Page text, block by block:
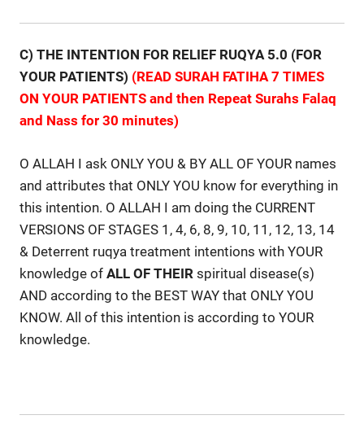
C) THE INTENTION FOR RELIEF RUQYA 5.0 (FOR
YOUR PATIENTS) (READ SURAH FATIHA 7 TIMES
ON YOUR PATIENTS and then Repeat Surahs Falaq
and Nass for 30 minutes)
O ALLAH I ask ONLY YOU & BY ALL OF YOUR names
and attributes that ONLY YOU know for everything in
this intention. O ALLAH I am doing the CURRENT
VERSIONS OF STAGES 1, 4, 6, 8, 9, 10, 11, 12, 13, 14
& Deterrent ruqya treatment intentions with YOUR
knowledge of ALL OF THEIR spiritual disease(s)
AND according to the BEST WAY that ONLY YOU
KNOW. All of this intention is according to YOUR
knowledge.